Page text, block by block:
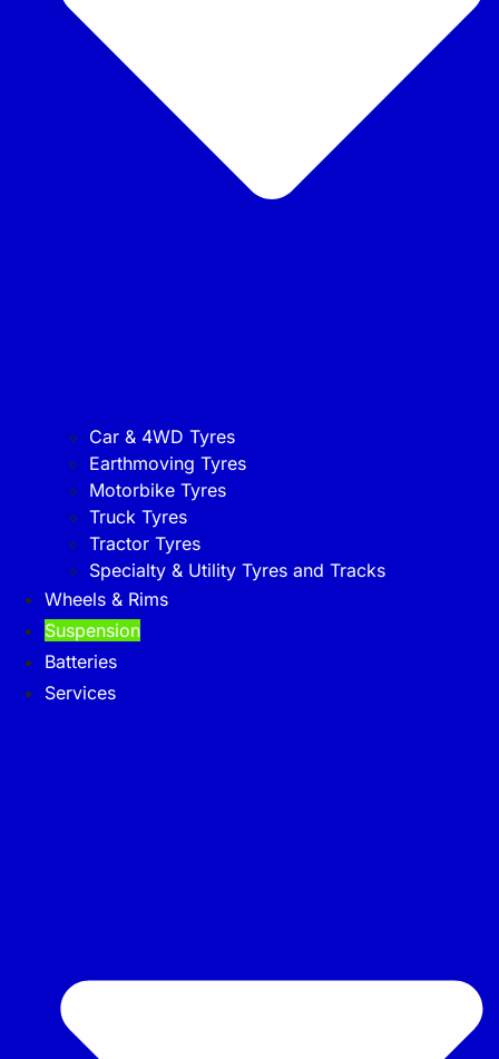
Car & 4WD Tyres
Earthmoving Tyres
Motorbike Tyres
Truck Tyres
Tractor Tyres
Specialty & Utility Tyres and Tracks
Wheels & Rims
Suspension
Batteries
Services